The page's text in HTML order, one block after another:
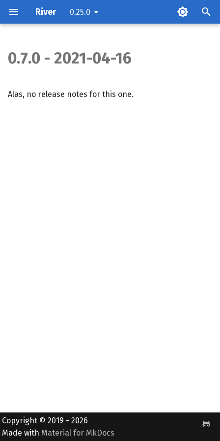
River 0.25.0
0.7.0 - 2021-04-16
Alas, no release notes for this one.
Copyright © 2019 - 2026
Made with Material for MkDocs